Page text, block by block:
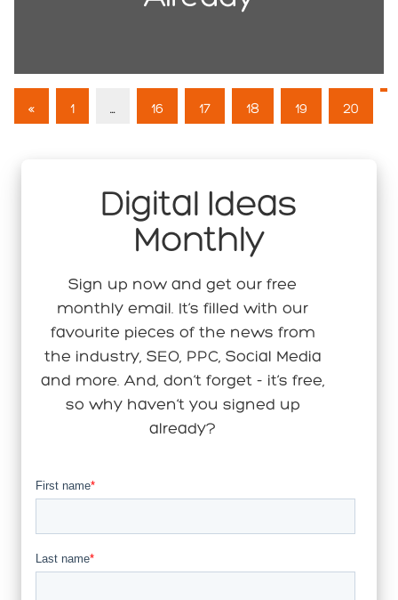
« 1 … 16 17 18 19 20
Digital Ideas
Monthly
Sign up now and get our free
monthly email. It’s filled with our
favourite pieces of the news from
the industry, SEO, PPC, Social Media
and more. And, don’t forget - it’s free,
so why haven’t you signed up
already?